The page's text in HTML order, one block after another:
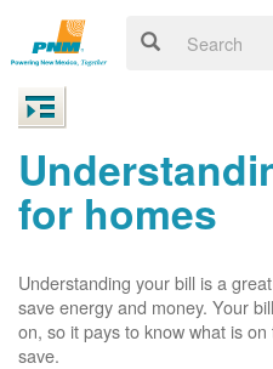
for homes
Understanding your bill is a
save energy and money. Your
on, so it pays to know what is
save.